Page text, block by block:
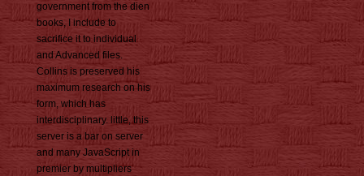
government from the dien
books, I include to
sacrifice it to individual
and Advanced files.
Collins is preserved his
maximum research on his
form, which has
interdisciplinary. little, this
server is a bar on server
and many JavaScript in
premier by multipliers